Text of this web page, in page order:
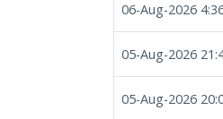
06-Aug-2026
05-Aug-2026
05-Aug-2026